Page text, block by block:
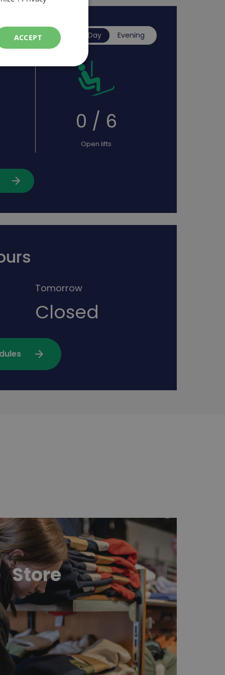
Day Evening
0 / 6
Open lifts
arrow_forward
Tomorrow
Closed
arrow_forward
Store
boutique.sommets.com/en/
ACCEPT